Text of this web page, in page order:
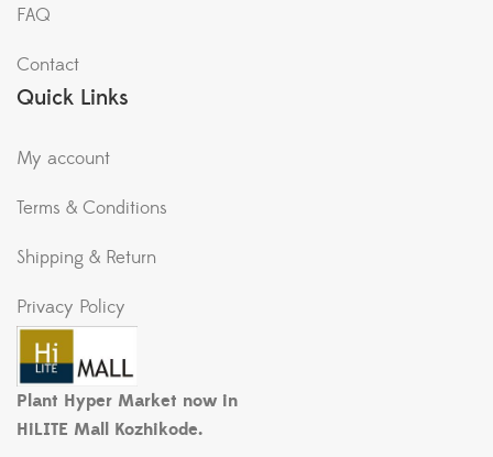
FAQ
Contact
Quick Links
My account
Terms & Conditions
Shipping & Return
Privacy Policy
Plant Hyper Market now in
HiLITE Mall Kozhikode.